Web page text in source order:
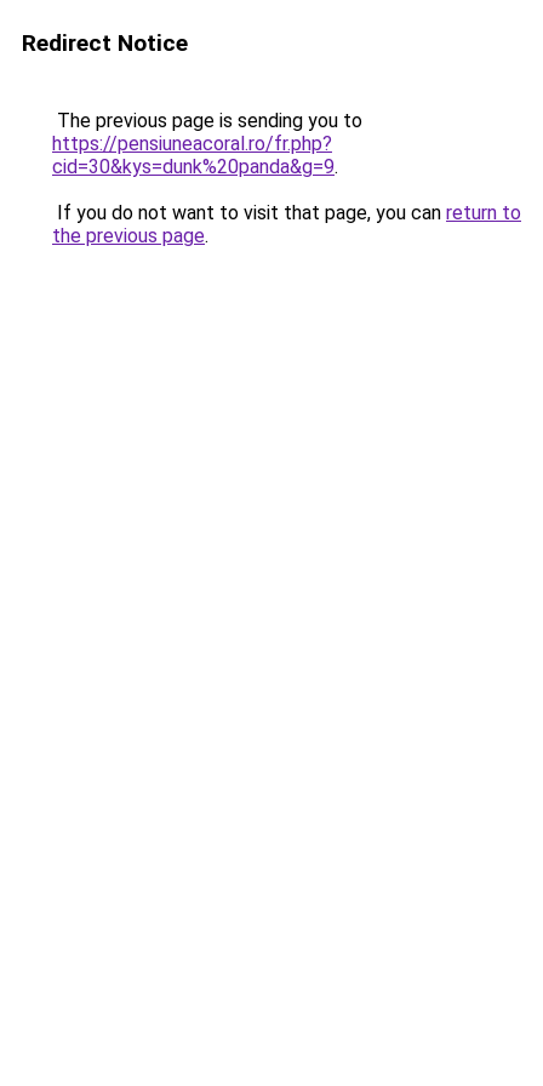
Redirect Notice
The previous page is sending you to
https://pensiuneacoral.ro/fr.php?
cid=30&kys=dunk%20panda&g=9.
If you do not want to visit that page, you can return to
the previous page.